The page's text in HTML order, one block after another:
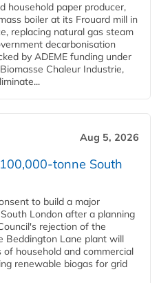
household paper producer,
boiler at its Frouard mill in
replacing natural gas steam
decarbonisation
by ADEME funding under
Chaleur Industrie,
Aug 5, 2026
tonne South
to build a major
London after a planning
rejection of the
Beddington Lane plant will
household and commercial
renewable biogas for grid